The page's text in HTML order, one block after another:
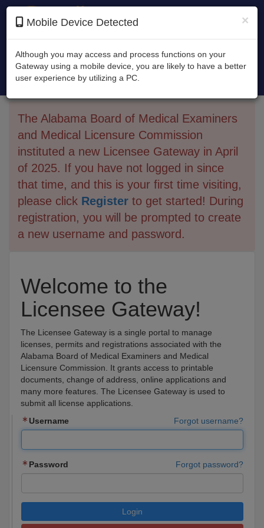
Alabama Board of Medical Examiners and
Medical Licensure Commission
The Alabama Board of Medical Examiners
and Medical Licensure Commission
instituted a new Licensee Gateway in April
of 2025. If you have not logged in since
that time, and this is your first time visiting,
please click Register to get started! During
registration, you will be prompted to create
a new username and password.
Welcome to the
Licensee Gateway!
The Licensee Gateway is a single portal to manage
licenses, permits and registrations associated with the
Alabama Board of Medical Examiners and Medical
Licensure Commission. It grants access to printable
documents, change of address, online applications and
many more features. The Licensee Gateway is used to
submit all license applications.
Username
Forgot username?
Password Forgot password?
×
Mobile Device Detected
Although you may access and process functions on your
Gateway using a mobile device, you are likely to have a better
user experience by utilizing a PC.